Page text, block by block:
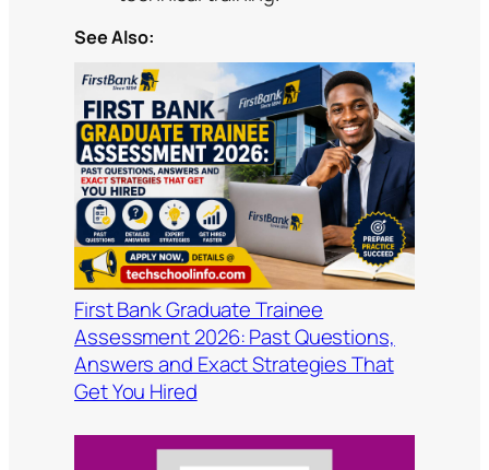
See Also:
First Bank Graduate Trainee
Assessment 2026: Past Questions,
Answers and Exact Strategies That
Get You Hired